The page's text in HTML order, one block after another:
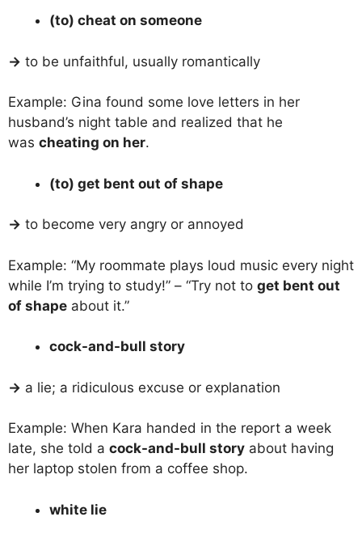
(to) cheat on someone
→ to be unfaithful, usually romantically
Example: Gina found some love letters in her
husband’s night table and realized that he
was cheating on her.
(to) get bent out of shape
→ to become very angry or annoyed
Example: “My roommate plays loud music every night
while I’m trying to study!” – “Try not to get bent out
of shape about it.”
cock-and-bull story
→ a lie; a ridiculous excuse or explanation
Example: When Kara handed in the report a week
late, she told a cock-and-bull story about having
her laptop stolen from a coffee shop.
white lie